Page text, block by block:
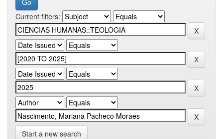
Current filters:
Start a new search